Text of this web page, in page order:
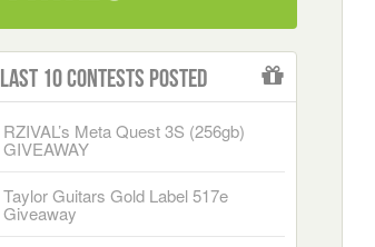
Last 10 Contests Posted
RZIVAL’s Meta Quest 3S (256gb)
GIVEAWAY
Taylor Guitars Gold Label 517e
Giveaway